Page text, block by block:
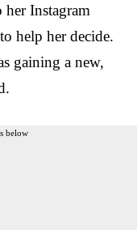
Instagram
help her decide.
gaining a new,
below